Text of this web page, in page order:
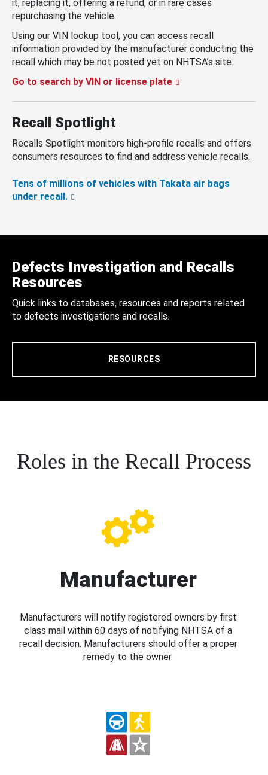
it, replacing it, offering a refund, or in rare cases
repurchasing the vehicle.
Using our VIN lookup tool, you can access recall
information provided by the manufacturer conducting the
recall which may be not posted yet on NHTSA’s site.
Go to search by VIN or license plate
Recall Spotlight
Recalls Spotlight monitors high-profile recalls and offers
consumers resources to find and address vehicle recalls.
Tens of millions of vehicles with Takata air bags
under recall.
Defects Investigation and Recalls
Resources
Quick links to databases, resources and reports related
to defects investigations and recalls.
RESOURCES
Roles in the Recall Process
Manufacturer
Manufacturers will notify registered owners by first
class mail within 60 days of notifying NHTSA of a
recall decision. Manufacturers should offer a proper
remedy to the owner.